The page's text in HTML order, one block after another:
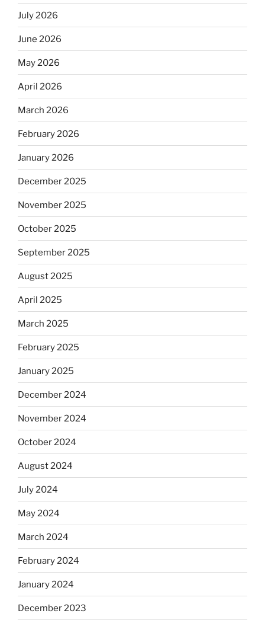
July 2026
June 2026
May 2026
April 2026
March 2026
February 2026
January 2026
December 2025
November 2025
October 2025
September 2025
August 2025
April 2025
March 2025
February 2025
January 2025
December 2024
November 2024
October 2024
August 2024
July 2024
May 2024
March 2024
February 2024
January 2024
December 2023